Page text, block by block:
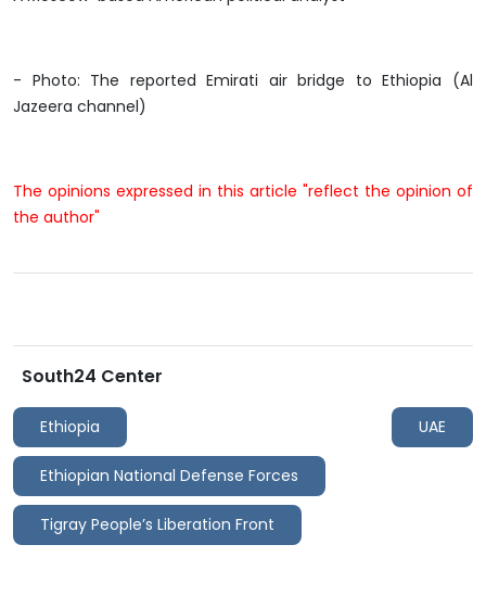
- Photo: The reportedEmirati air bridge to Ethiopia (Al
Jazeera channel)
The opinions expressed in this article "reflect the opinion of
the author"
South24 Center
Ethiopia UAE
Ethiopian National Defense Forces
Tigray People’s Liberation Front